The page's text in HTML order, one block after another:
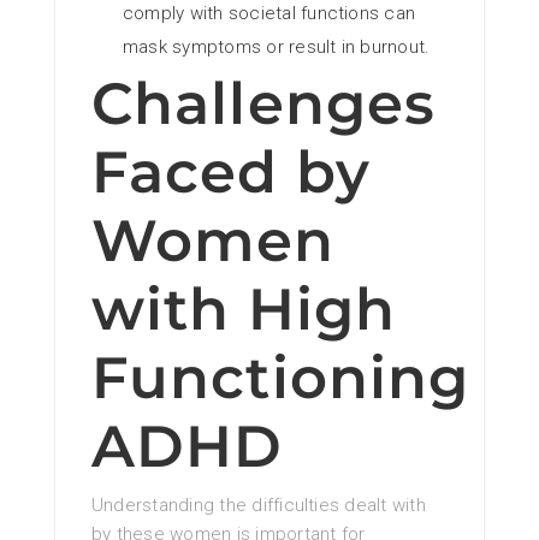
comply with societal functions can
mask symptoms or result in burnout.
Challenges
Faced by
Women
with High
Functioning
ADHD
Understanding the difficulties dealt with
by these women is important for